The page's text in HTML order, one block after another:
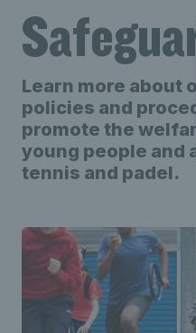
Learn more about
policies and
promote the
young people and
tennis and padel.